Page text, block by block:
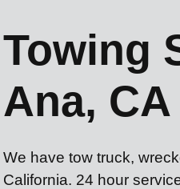
Towing
Ana, CA
We have tow truck,
California. 24 hour